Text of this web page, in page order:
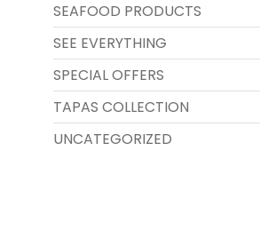
SEAFOOD PRODUCTS
SEE EVERYTHING
SPECIAL OFFERS
TAPAS COLLECTION
UNCATEGORIZED